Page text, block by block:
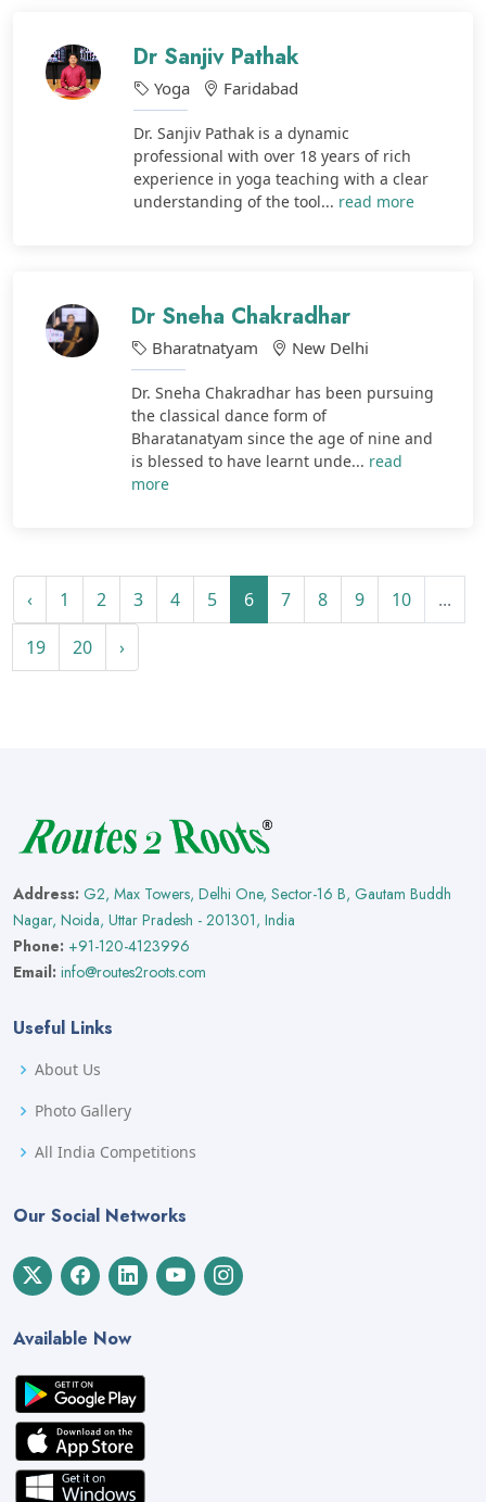
Dr Sanjiv Pathak
Yoga Faridabad
Dr. Sanjiv Pathak is a dynamic
professional with over 18 years of rich
experience in yoga teaching with a clear
understanding of the tool... read more
Dr Sneha Chakradhar
Bharatnatyam New Delhi
Dr. Sneha Chakradhar has been pursuing
the classical dance form of
Bharatanatyam since the age of nine and
is blessed to have learnt unde... read
more
‹ 1 2 3 4 5 6 7 8 9 10
...
19
20 ›
Address: G2, Max Towers, Delhi One, Sector-16 B, Gautam Buddh
Nagar, Noida, Uttar Pradesh - 201301, India
Phone: +91-120-4123996
Email: info@routes2roots.com
Useful Links
About Us
Photo Gallery
All India Competitions
Our Social Networks
Available Now